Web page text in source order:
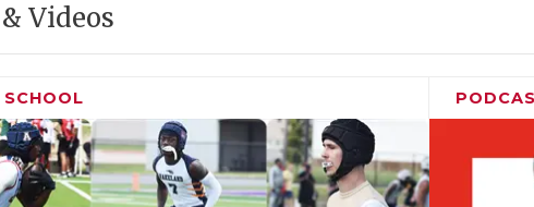
Videos
SCHOOL